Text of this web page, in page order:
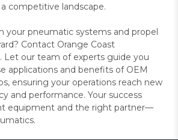
competitive landscape.
your pneumatic systems and propel
Contact Orange Coast
Let our team of experts guide you
applications and benefits of OEM
ensuring your operations reach new
and performance. Your success
equipment and the right partner—